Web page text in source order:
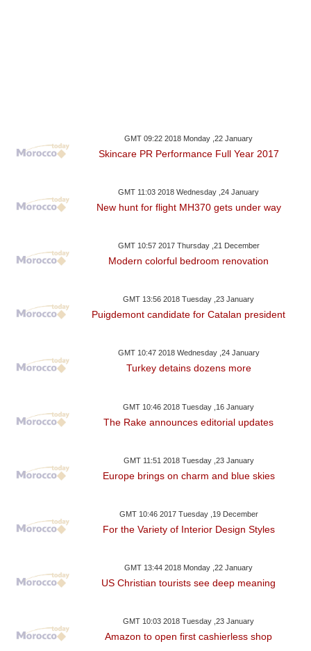
GMT 09:22 2018 Monday ,22 January
Skincare PR Performance Full Year 2017
GMT 11:03 2018 Wednesday ,24 January
New hunt for flight MH370 gets under way
GMT 10:57 2017 Thursday ,21 December
Modern colorful bedroom renovation
GMT 13:56 2018 Tuesday ,23 January
Puigdemont candidate for Catalan president
GMT 10:47 2018 Wednesday ,24 January
Turkey detains dozens more
GMT 10:46 2018 Tuesday ,16 January
The Rake announces editorial updates
GMT 11:51 2018 Tuesday ,23 January
Europe brings on charm and blue skies
GMT 10:46 2017 Tuesday ,19 December
For the Variety of Interior Design Styles
GMT 13:44 2018 Monday ,22 January
US Christian tourists see deep meaning
GMT 10:03 2018 Tuesday ,23 January
Amazon to open first cashierless shop